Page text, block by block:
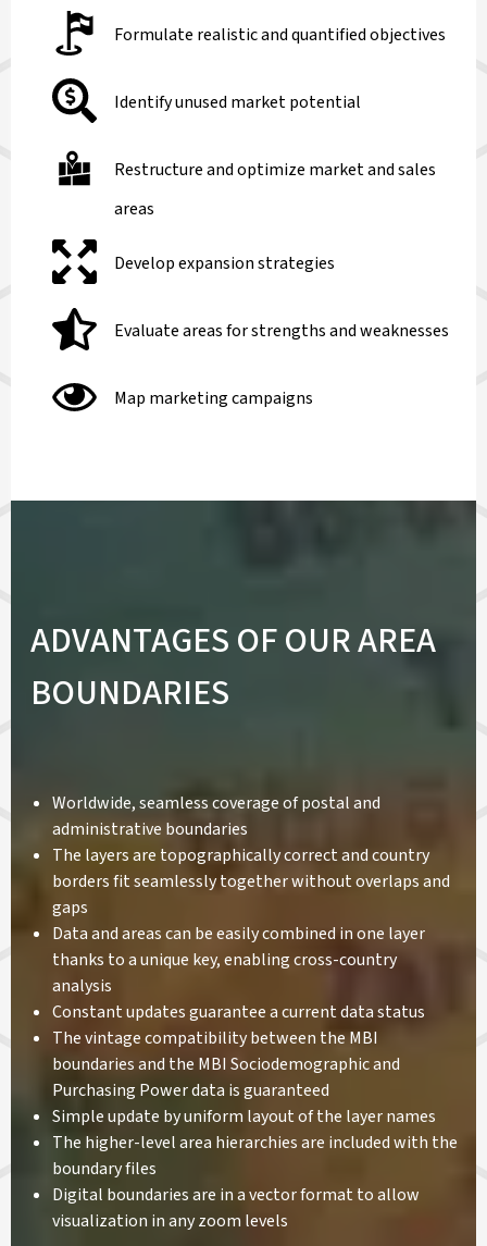
Formulate realistic and quantified objectives
Identify unused market potential
Restructure and optimize market and sales
areas
Develop expansion strategies
Evaluate areas for strengths and weaknesses
Map marketing campaigns
ADVANTAGES OF OUR AREA
BOUNDARIES
Worldwide, seamless coverage of postal and
administrative boundaries
The layers are topographically correct and country
borders fit seamlessly together without overlaps and
gaps
Data and areas can be easily combined in one layer
thanks to a unique key, enabling cross-country
analysis
Constant updates guarantee a current data status
The vintage compatibility between the MBI
boundaries and the MBI Sociodemographic and
Purchasing Power data is guaranteed
Simple update by uniform layout of the layer names
The higher-level area hierarchies are included with the
boundary files
Digital boundaries are in a vector format to allow
visualization in any zoom levels